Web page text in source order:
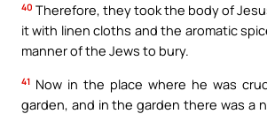
40 Therefore, they took the body of
it with linen cloths and the aromatic
manner of the Jews to bury.
41 Now in the place where he was
garden, and in the garden there was a